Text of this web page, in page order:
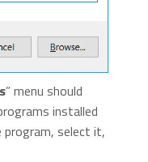
” menu should
installed
program, select it,